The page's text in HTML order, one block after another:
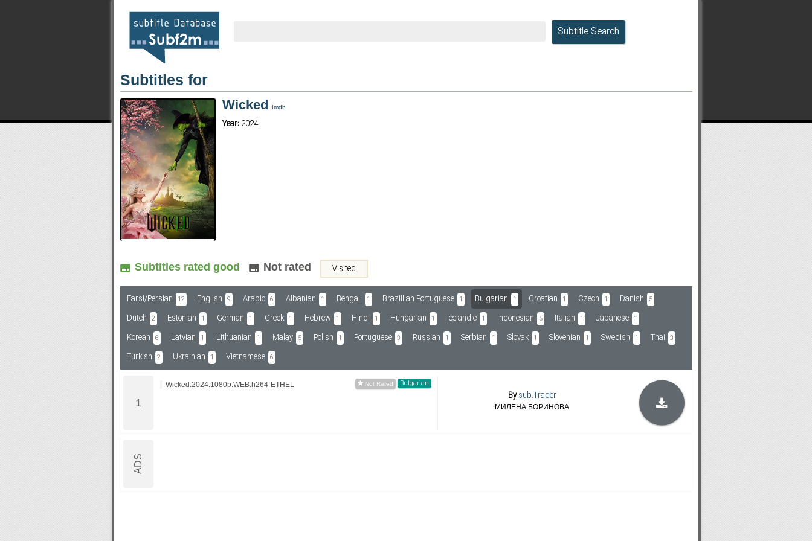
Subf2m 3.0
Subtitle Search
Subtitles for
Wicked Imdb
Year: 2024
Subtitles rated good Not rated Visited
Farsi/Persian 12 English 9 Arabic 6 Albanian 1 Bengali 1 Brazillian Portuguese 1 Bulgarian 1 Croatian 1 Czech 1 Danish 5
Dutch 2 Estonian 1 German 1 Greek 1 Hebrew 1 Hindi 1 Hungarian 1 Icelandic 1 Indonesian 5 Italian 1 Japanese 1
Korean 6 Latvian 1 Lithuanian 1 Malay 5 Polish 1 Portuguese 3 Russian 1 Serbian 1 Slovak 1 Slovenian 1 Swedish 1 Thai 3
Turkish 2 Ukrainian 1 Vietnamese 6
Bulgarian
Wicked.2024.1080p.WEB.h264-ETHEL
Bysub.Trader
МИЛЕНА БОРИНОВА